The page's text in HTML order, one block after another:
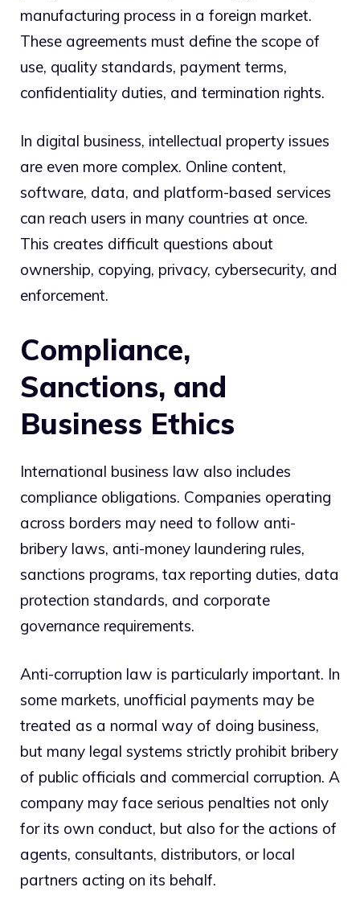
manufacturing process in a foreign market.
These agreements must define the scope of
use, quality standards, payment terms,
confidentiality duties, and termination rights.
In digital business, intellectual property issues
are even more complex. Online content,
software, data, and platform-based services
can reach users in many countries at once.
This creates difficult questions about
ownership, copying, privacy, cybersecurity, and
enforcement.
Compliance,
Sanctions, and
Business Ethics
International business law also includes
compliance obligations. Companies operating
across borders may need to follow anti-
bribery laws, anti-money laundering rules,
sanctions programs, tax reporting duties, data
protection standards, and corporate
governance requirements.
Anti-corruption law is particularly important. In
some markets, unofficial payments may be
treated as a normal way of doing business,
but many legal systems strictly prohibit bribery
of public officials and commercial corruption. A
company may face serious penalties not only
for its own conduct, but also for the actions of
agents, consultants, distributors, or local
partners acting on its behalf.